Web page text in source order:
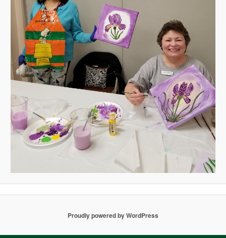
Proudly powered by WordPress